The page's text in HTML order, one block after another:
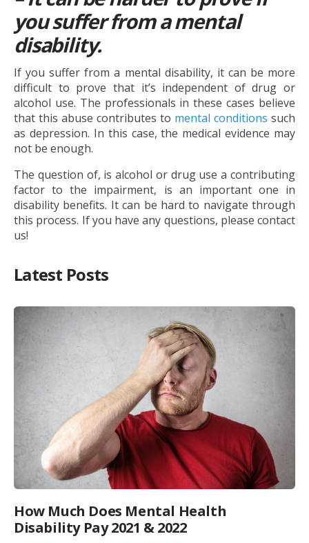
you suffer from a mental
disability.
If you suffer from a mental disability, it can be more
difficult to prove that it’s independent of drug or
alcohol use. The professionals in these cases believe
that this abuse contributes to mental conditions such
as depression. In this case, the medical evidence may
not be enough.
The question of, is alcohol or drug use a contributing
factor to the impairment, is an important one in
disability benefits. It can be hard to navigate through
this process. If you have any questions, please contact
us!
Latest Posts
How Much Does Mental Health
Disability Pay 2021 & 2022